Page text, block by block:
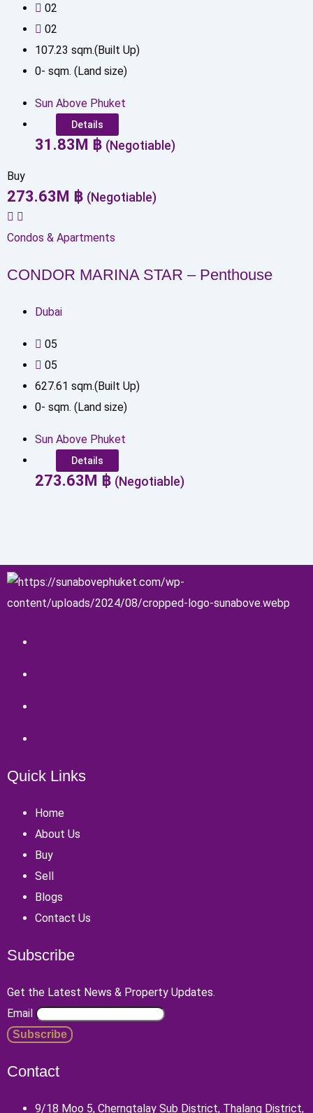
02
02
107.23 sqm.(Built Up)
0- sqm. (Land size)
Sun Above Phuket
Details
31.83M ฿ (Negotiable)
Buy
273.63M ฿ (Negotiable)
Condos & Apartments
CONDOR MARINA STAR – Penthouse
Dubai
05
05
627.61 sqm.(Built Up)
0- sqm. (Land size)
Sun Above Phuket
Details
273.63M ฿ (Negotiable)
Quick Links
Home
About Us
Buy
Sell
Blogs
Contact Us
Subscribe
Get the Latest News & Property Updates.
Email
Contact
9/18 Moo 5, Cherngtalay Sub District, Thalang District,